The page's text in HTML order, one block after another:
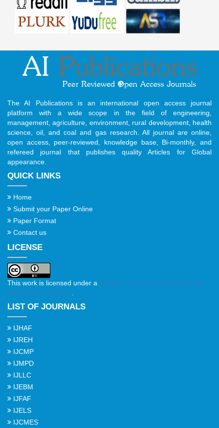
The AI Publications is an international open access journal
platform with a wide scope in the field of engineering,
management, agriculture, environment, rural development, health
science, oil, and coal and gas research. All journal are online,
open access, peer-reviewed, knowledge base, Bi-monthly, and
refereed journal that publishes quality Articles for Global
appearance.
QUICK LINKS
Home
Submit your Paper Online
Paper Format
Contact us
LICENSE
This work is licensed under a Creative Commons Attribution 4.0
International License.
LIST OF JOURNALS
IJHAF
IJREH
IJCMP
IJMPD
IJLLC
IJEBM
IJFAF
IJELS
IJCMES